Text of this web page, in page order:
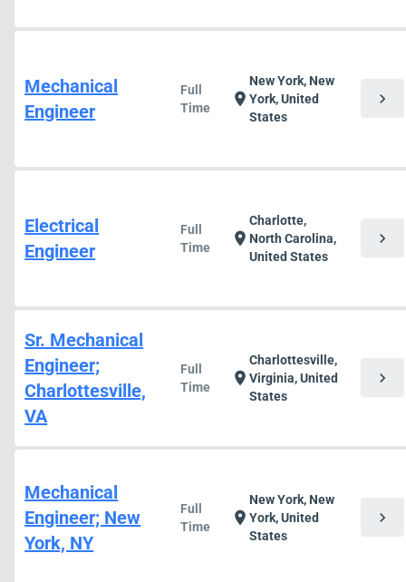
Mechanical
Engineer
Full
Time
location_on
New York, New
York, United
States
chevron_right
Electrical
Engineer
Full
Time
location_on
Charlotte,
North Carolina,
United States
chevron_right
Sr. Mechanical
Engineer;
Charlottesville,
VA
Full
Time
location_on
Charlottesville,
Virginia, United
States
chevron_right
Mechanical
Engineer; New
York, NY
Full
Time
location_on
New York, New
York, United
States
chevron_right